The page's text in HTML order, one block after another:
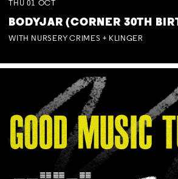
THU 01 OCT
BODYJAR (CORNER 30TH
WITH NURSERY CRIMES + KLINGER